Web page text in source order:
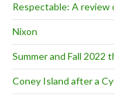
Respectable: A review
Nixon
Summer and Fall 2022
Coney Island after a